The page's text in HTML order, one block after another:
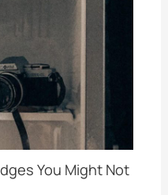
You Might Not